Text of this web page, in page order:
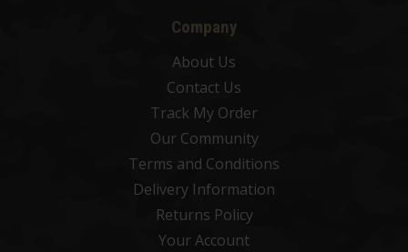
Company
About Us
Contact Us
Track My Order
Our Community
Terms and Conditions
Delivery Information
Returns Policy
Your Account